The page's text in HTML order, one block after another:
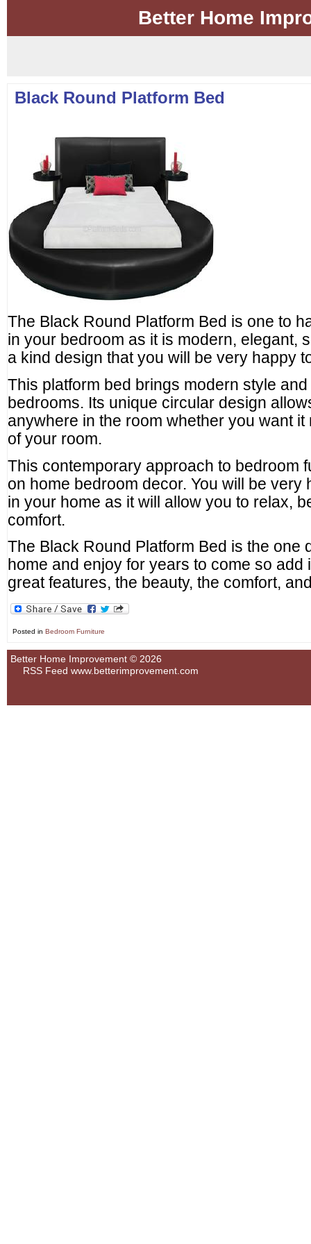
Better Home
Black Round Platform Bed
The Black Round Platform Bed is one to
in your bedroom as it is modern, elegant,
a kind design that you will be very happy
This platform bed brings modern style and
bedrooms. Its unique circular design
anywhere in the room whether you want
of your room.
This contemporary approach to bedroom
on home bedroom decor. You will be very
in your home as it will allow you to relax,
comfort.
The Black Round Platform Bed is the one
home and enjoy for years to come so add
great features, the beauty, the comfort,
Posted in Bedroom Furniture
Better Home Improvement © 2026
RSS Feed www.betterimprovement.com